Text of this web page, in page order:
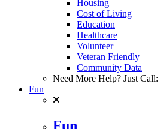
Housing
Cost of Living
Education
Healthcare
Volunteer
Veteran Friendly
Community Data
Need More Help? Just Call:
Fun
Fun